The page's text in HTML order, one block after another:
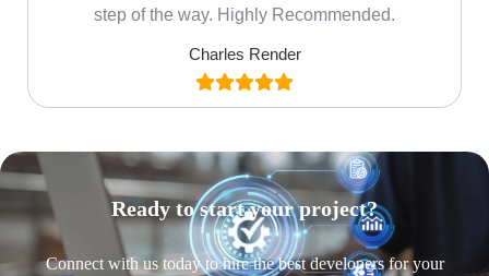
step of the way. Highly Recommended.
Charles Render
Ready to start your project?
Connect with us today to hire the best developers for your